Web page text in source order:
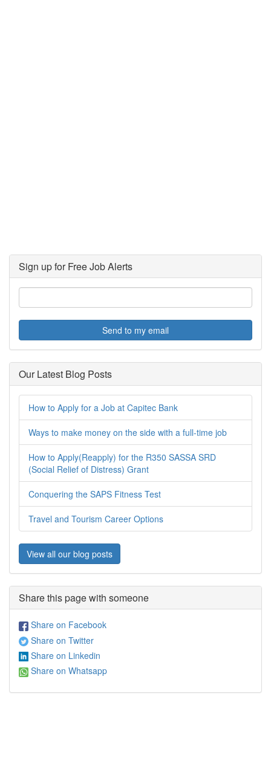
Sign up for Free Job Alerts
Send to my email
Our Latest Blog Posts
How to Apply for a Job at Capitec Bank
Ways to make money on the side with a full-time job
How to Apply(Reapply) for the R350 SASSA SRD
(Social Relief of Distress) Grant
Conquering the SAPS Fitness Test
Travel and Tourism Career Options
View all our blog posts
Share this page with someone
Share on Facebook
Share on Twitter
Share on Linkedin
Share on Whatsapp